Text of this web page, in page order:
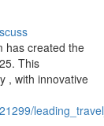
has created the
This
, with innovative